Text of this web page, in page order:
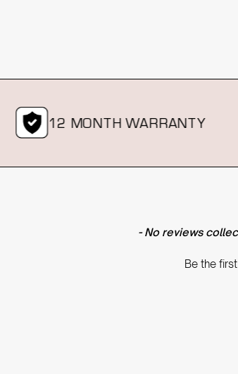
12 MONTH WARRANTY
- No reviews
Be the